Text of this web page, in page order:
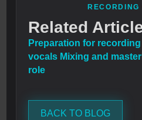
RECORDING
Related
Preparation for recording
vocals Mixing and
role
BACK TO BLOG